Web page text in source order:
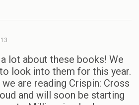
a lot about these books! We
look into them for this year.
are reading Crispin: Cross
and will soon be starting